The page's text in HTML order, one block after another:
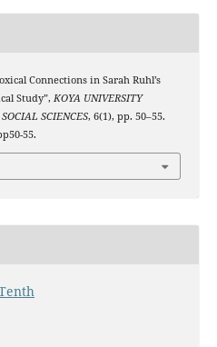
Connections in Sarah Ruhl’s
Study”, KOYA UNIVERSITY
SCIENCES, 6(1), pp. 50–55.
55.